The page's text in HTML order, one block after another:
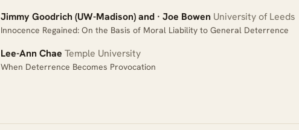
Jimmy Goodrich (UW-Madison) and · Joe Bowen University of Leeds
Innocence Regained: On the Basis of Moral Liability to General Deterrence
Lee-Ann Chae Temple University
When Deterrence Becomes Provocation